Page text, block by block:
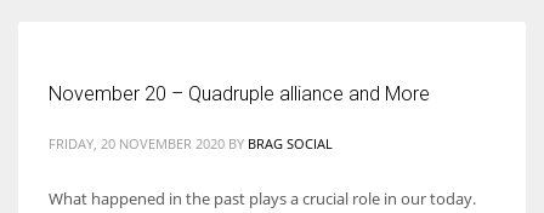
November 20 – Quadruple alliance and More
FRIDAY, 20 NOVEMBER 2020 BY BRAG SOCIAL
What happened in the past plays a crucial role in our today.